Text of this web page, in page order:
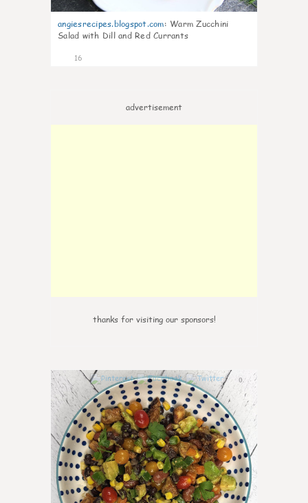
angiesrecipes.blogspot.com: Warm Zucchini
Salad with Dill and Red Currants
16
advertisement
thanks for visiting our sponsors!
0